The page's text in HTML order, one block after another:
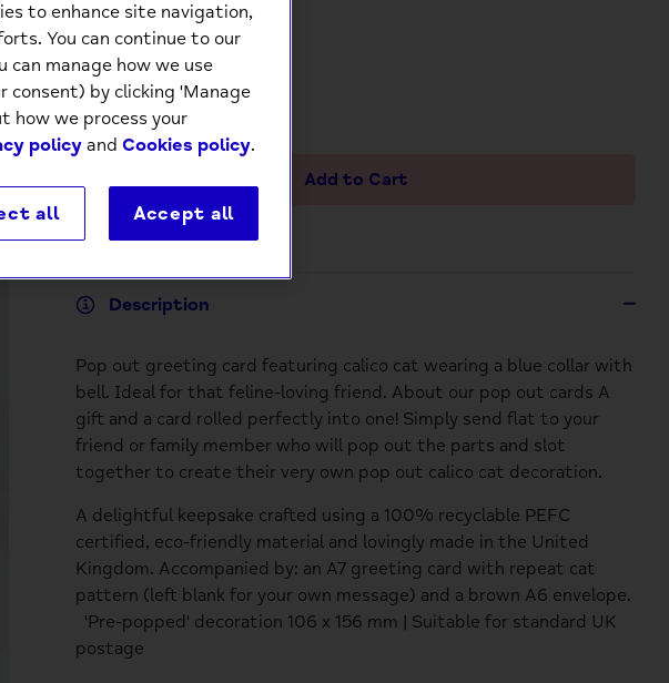
£3.95
-
Add to Cart
Description
Pop out greeting card featuring calico cat wearing a blue collar with
bell. Ideal for that feline-loving friend. About our pop out cards A
gift and a card rolled perfectly into one! Simply send flat to your
friend or family member who will pop out the parts and slot
together to create their very own pop out calico cat decoration.
A delightful keepsake crafted using a 100% recyclable PEFC
certified, eco-friendly material and lovingly made in the United
Kingdom. Accompanied by: an A7 greeting card with repeat cat
pattern (left blank for your own message) and a brown A6 envelope.
'Pre-popped' decoration 106 x 156 mm | Suitable for standard UK
postage
to enhance site navigation,
You can continue to our
manage how we use
by clicking 'Manage
how we process your
policyand Cookies policy.
all Accept all